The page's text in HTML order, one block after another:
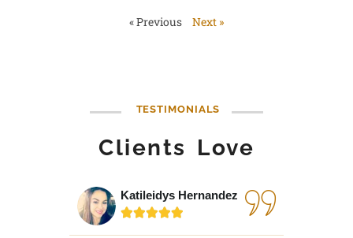
« Previous Next »
TESTIMONIALS
Clients Love
Katileidys Hernandez
